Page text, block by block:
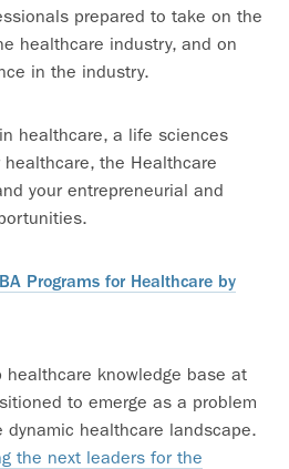
prepared to take on the
healthcare industry, and on
in the industry.
healthcare, a life sciences
the Healthcare
your entrepreneurial and
Programs for Healthcare by
healthcare knowledge base at
to emerge as a problem
dynamic healthcare landscape.
the next leaders for the